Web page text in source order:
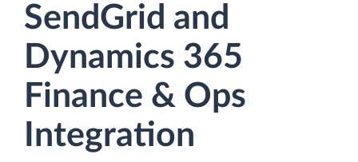
SendGrid and
Dynamics 365
Finance & Ops
Integration